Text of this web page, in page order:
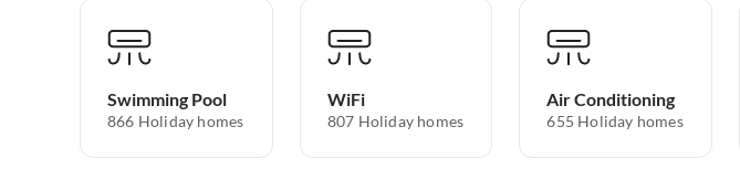
Swimming Pool
866 Holiday homes
WiFi
807 Holiday homes
Air Conditioning
655 Holiday homes